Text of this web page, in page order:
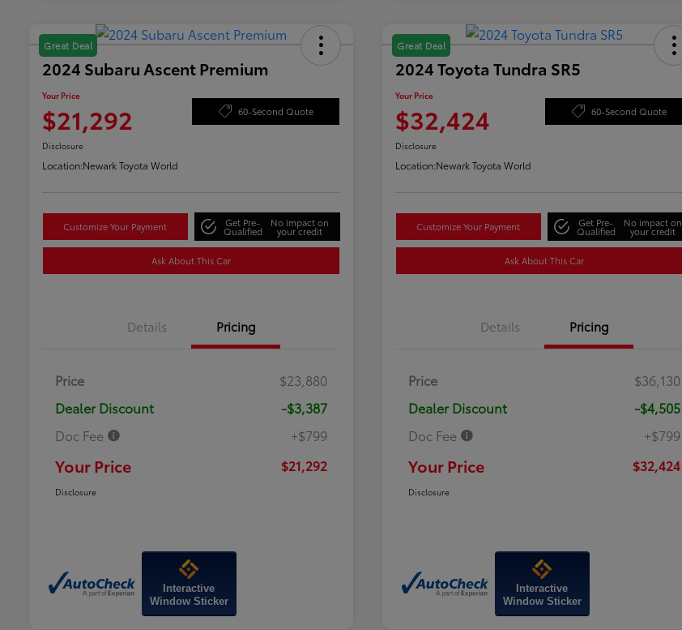
Great Deal
2024 Subaru Ascent Premium
Your Price
$21,292 60-Second Quote
Disclosure
Location:Newark Toyota World
Customize Your Payment Get Pre-
Qualified
No impact on
your credit
Ask About This Car
Details Pricing
Price
$23,880
Dealer Discount
-$3,387
Doc Fee
+$799
Your Price $21,292
Disclosure
Interactive
Window Sticker
Great Deal
2024 Toyota Tundra SR5
Your Price
$32,424 60-Second Quote
Disclosure
Location:Newark Toyota World
Customize Your Payment Get Pre-
Qualified
No impact on
your credit
Ask About This Car
Details Pricing
Price
$36,130
Dealer Discount
-$4,505
Doc Fee
+$799
Your Price $32,424
Disclosure
Interactive
Window Sticker